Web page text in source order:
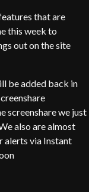
that are
this week to
out on the site
be added back in
screenshare we just
also are almost
alerts via Instant